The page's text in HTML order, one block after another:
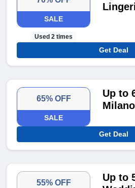
SALE
Used 2 times
Get Deal
65% OFF
SALE
Up to
Get Deal
55% OFF
Up to